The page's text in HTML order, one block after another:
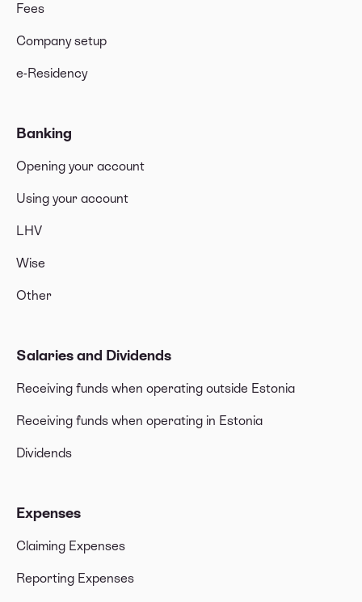
Fees
Company setup
e-Residency
Banking
Opening your account
Using your account
LHV
Wise
Other
Salaries and Dividends
Receiving funds when operating outside Estonia
Receiving funds when operating in Estonia
Dividends
Expenses
Claiming Expenses
Reporting Expenses